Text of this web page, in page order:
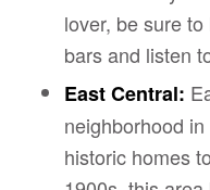
lover, be sure
bars and listen
East Central:
neighborhood
historic homes